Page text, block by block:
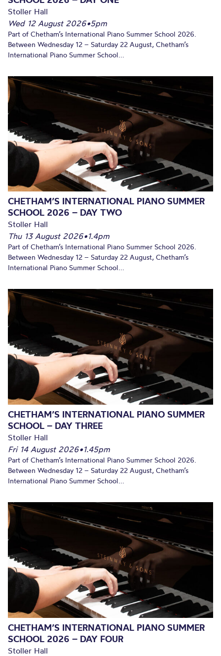
Stoller Hall
Wed 12 August 2026•5pm
Part of Chetham’s International Piano Summer School 2026.
Between Wednesday 12 – Saturday 22 August, Chetham’s
International Piano Summer School...
CHETHAM’S INTERNATIONAL PIANO SUMMER
SCHOOL 2026 – DAY TWO
Stoller Hall
Thu 13 August 2026•1.4pm
Part of Chetham’s International Piano Summer School 2026.
Between Wednesday 12 – Saturday 22 August, Chetham’s
International Piano Summer School...
CHETHAM’S INTERNATIONAL PIANO SUMMER
SCHOOL – DAY THREE
Stoller Hall
Fri 14 August 2026•1.45pm
Part of Chetham’s International Piano Summer School 2026.
Between Wednesday 12 – Saturday 22 August, Chetham’s
International Piano Summer School...
CHETHAM’S INTERNATIONAL PIANO SUMMER
SCHOOL 2026 – DAY FOUR
Stoller Hall